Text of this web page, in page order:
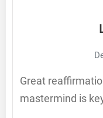
Great
mastermind is